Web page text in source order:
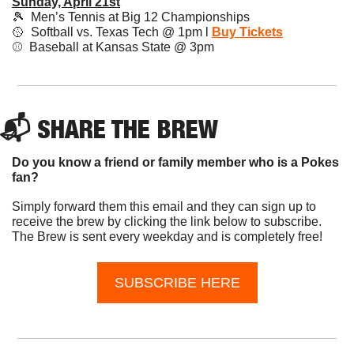
🎾
  Men’s Tennis at Big 12 Championships
🥎
  Softball vs. Texas Tech @ 1pm l
Buy Tickets
⚾️  Baseball at Kansas State @ 3pm
📬 SHARE THE BREW
Do you know a friend or family member who is a Pokes
fan?
Simply forward them this email and they can sign up to
receive the brew by clicking the link below to subscribe.
The Brew is sent every weekday and is completely free!
SUBSCRIBE HERE